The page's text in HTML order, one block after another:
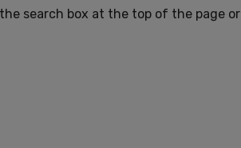
search box at the top of the page or